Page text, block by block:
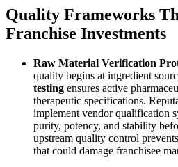
Quality Frameworks
Franchise Investments
Raw Material Verification
quality begins at ingredient
testing ensures active
therapeutic specifications.
implement vendor qualification
purity, potency, and stability
upstream quality control
that could damage franchisee